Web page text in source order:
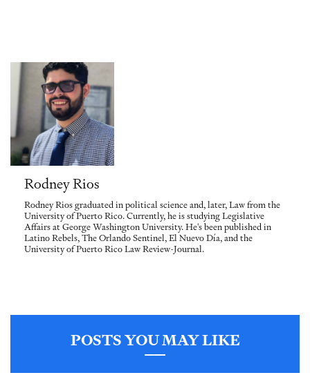
Rodney Rios
Rodney Rios graduated in political science and, later, Law from the
University of Puerto Rico. Currently, he is studying Legislative
Affairs at George Washington University. He's been published in
Latino Rebels, The Orlando Sentinel, El Nuevo Día, and the
University of Puerto Rico Law Review-Journal.
POSTS YOU MAY LIKE